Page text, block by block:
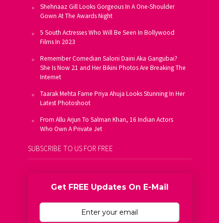
Shehnaaz Gill Looks Gorgeous In A One-Shoulder
Gown At The Awards Night
5 South Actresses Who Will Be Seen In Bollywood
Films In 2023
Remember Comedian Saloni Daini Aka Gangubai?
She Is Now 21 and Her Bikini Photos Are Breaking The
Internet
Taarak Mehta Fame Priya Ahuja Looks Stunning In Her
Latest Photoshoot
From Allu Arjun To Salman Khan, 16 Indian Actors
Who Own A Private Jet
SUBSCRIBE TO US FOR FREE
Get FREE Updates On E-Mail